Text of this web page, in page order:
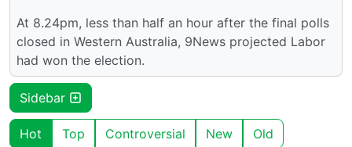
At 8.24pm, less than half an hour after the final polls
closed in Western Australia, 9News projected Labor
had won the election.
Sidebar
Hot Top Controversial New Old